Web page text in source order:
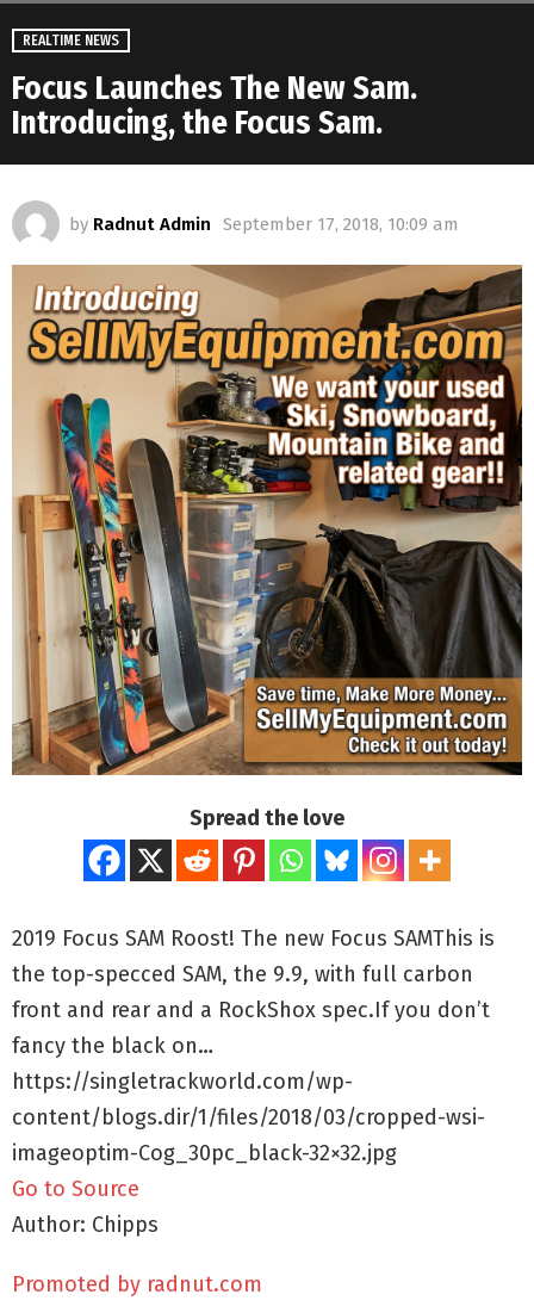
REALTIME NEWS
Focus Launches The New Sam.
Introducing, the Focus Sam.
by Radnut Admin September 17, 2018, 10:09 am
Spread the love
2019 Focus SAM Roost! The new Focus SAMThis is
the top-specced SAM, the 9.9, with full carbon
front and rear and a RockShox spec.If you don’t
fancy the black on…
https://singletrackworld.com/wp-
content/blogs.dir/1/files/2018/03/cropped-wsi-
imageoptim-Cog_30pc_black-32×32.jpg
Go to Source
Author: Chipps
Promoted by radnut.com